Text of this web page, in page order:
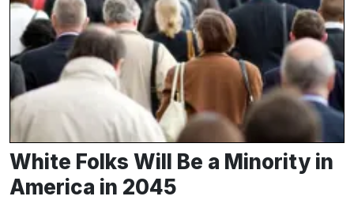
White Folks Will Be a Minority in
America in 2045